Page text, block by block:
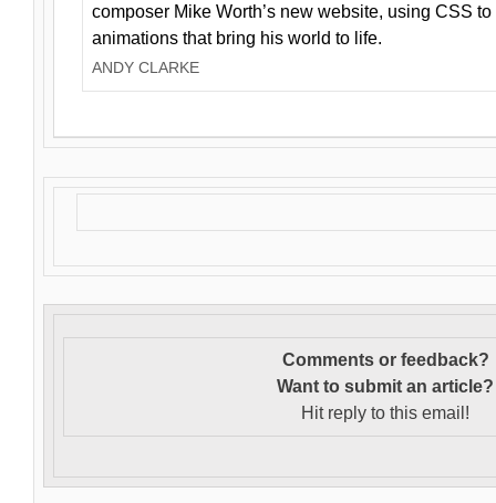
composer Mike Worth’s new website, using CSS
animations that bring his world to life.
ANDY CLARKE
Comments or feedback?
Want to submit an article?
Hit reply to this email!